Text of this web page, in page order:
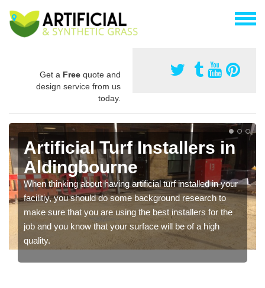
Get a Free quote and
design service from us
today.
Artificial Turf Installers in
Aldingbourne
When thinking about having artificial turf installed in your
facilitiy, you should do some background research to
make sure that you are using the best installers for the
job and you know that your surface will be of a high
quality.